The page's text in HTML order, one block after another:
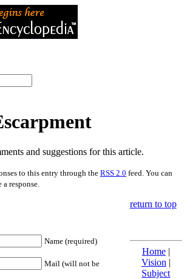
and suggestions for this article.
to this entry through the RSS 2.0 feed. You can
response.
Name (required)
Mail (will not be
return to top
Home|
Vision |
Subject